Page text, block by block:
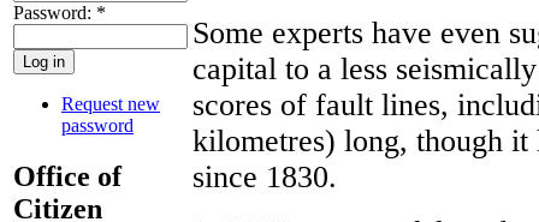
Password: *
Request new
password
Office of
Citizen
Some experts have even
capital to a less
scores of fault lines,
kilometres) long, though it
since 1830.